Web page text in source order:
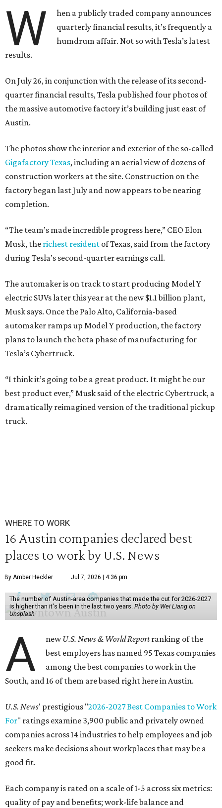
W
hen a publicly traded company announces
quarterly financial results, it’s frequently a
humdrum affair. Not so with Tesla’s latest
results.
On July 26, in conjunction with the release of its second-
quarter financial results, Tesla published four photos of
the massive automotive factory it’s building just east of
Austin.
The photos show the interior and exterior of the so-called
Gigafactory Texas, including an aerial view of dozens of
construction workers at the site. Construction on the
factory began last July and now appears to be nearing
completion.
“The team’s made incredible progress here,” CEO Elon
Musk, the richest resident of Texas, said from the factory
during Tesla’s second-quarter earnings call.
The automaker is on track to start producing Model Y
electric SUVs later this year at the new $1.1 billion plant,
Musk says. Once the Palo Alto, California-based
automaker ramps up Model Y production, the factory
plans to launch the beta phase of manufacturing for
Tesla’s Cybertruck.
“I think it’s going to be a great product. It might be our
best product ever,” Musk said of the electric Cybertruck, a
dramatically reimagined version of the traditional pickup
truck.
WHERE TO WORK
16 Austin companies declared best
places to work by U.S. News
By Amber Heckler Jul 7, 2026 | 4:36 pm
The number of Austin-area companies that made the cut for 2026-2027
is higher than it's been in the last two years. Photo by Wei Liang on
Unsplash
A newU.S. News & World Reportranking of the
best employers has named 95 Texas companies
among the best companies to work in the
South, and 16 of them are based right here in Austin.
U.S. News' prestigious "2026-2027 Best Companies to Work
For" ratings examine 3,900 public and privately owned
companies across 14 industries to help employees and job
seekers make decisions about workplaces that may be a
good fit.
Each company is rated on a scale of 1-5 across six metrics:
quality of pay and benefits; work-life balance and